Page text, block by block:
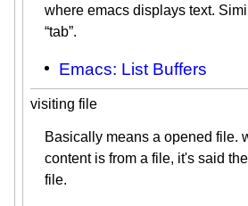
where emacs displays text.
“tab”.
Emacs: List Buffers
visiting file
Basically means a opened file.
content is from a file, it's said
file.